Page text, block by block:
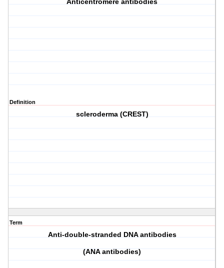
Anticentromere antibodies
Definition
scleroderma (CREST)
Term
Anti-double-stranded DNA antibodies
(ANA antibodies)